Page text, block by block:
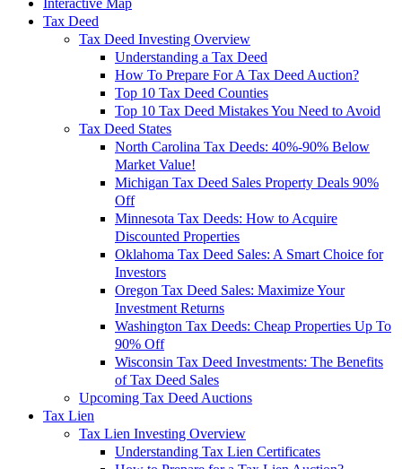
Interactive Map
Tax Deed
Tax Deed Investing Overview
Understanding a Tax Deed
How To Prepare For A Tax Deed Auction?
Top 10 Tax Deed Counties
Top 10 Tax Deed Mistakes You Need to Avoid
Tax Deed States
North Carolina Tax Deeds: 40%-90% Below
Market Value!
Michigan Tax Deed Sales Property Deals 90%
Off
Minnesota Tax Deeds: How to Acquire
Discounted Properties
Oklahoma Tax Deed Sales: A Smart Choice for
Investors
Oregon Tax Deed Sales: Maximize Your
Investment Returns
Washington Tax Deeds: Cheap Properties Up To
90% Off
Wisconsin Tax Deed Investments: The Benefits
of Tax Deed Sales
Upcoming Tax Deed Auctions
Tax Lien
Tax Lien Investing Overview
Understanding Tax Lien Certificates